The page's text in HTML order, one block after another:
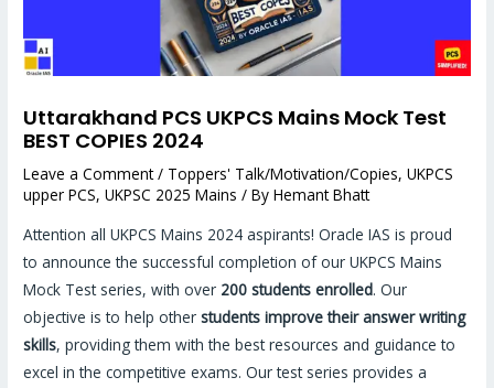
Uttarakhand PCS UKPCS Mains Mock Test
BEST COPIES 2024
Leave a Comment / Toppers' Talk/Motivation/Copies,UKPCS
upper PCS,UKPSC 2025 Mains / ByHemant Bhatt
Attention all UKPCS Mains 2024 aspirants! Oracle IAS is proud
to announce the successful completion of our UKPCS Mains
Mock Test series, with over 200 students enrolled. Our
objective is to help otherstudents improve their answer writing
skills, providing them with the best resources and guidance to
excel in the competitive exams. Our test series provides a